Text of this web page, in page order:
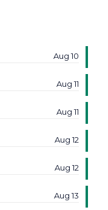
Aug 10
Aug 11
Aug 11
Aug 12
Aug 12
Aug 13